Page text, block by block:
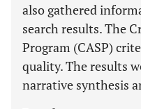
also gathered
search results. The
Program (CASP)
quality. The results
narrative synthesis